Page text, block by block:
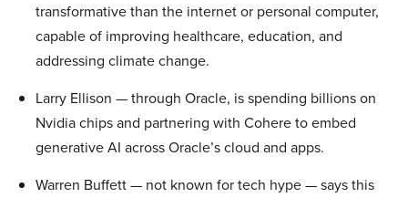
transformative than the internet or personal computer,
capable of improving healthcare, education, and
addressing climate change.
Larry Ellison — through Oracle, is spending billions on
Nvidia chips and partnering with Cohere to embed
generative AI across Oracle’s cloud and apps.
Warren Buffett — not known for tech hype — says this